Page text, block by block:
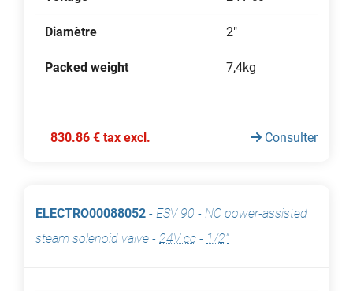
Diamètre 2"
Packed weight 7,4kg
830.86 € tax excl. Consulter
ELECTRO00088052 - ESV 90 - NC power-assisted
steam solenoid valve - 24V cc - 1/2"